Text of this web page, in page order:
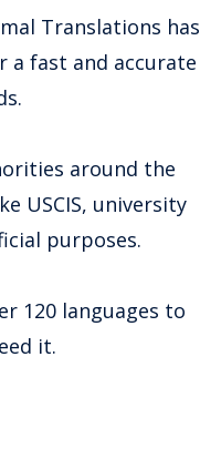
Translations has
a fast and accurate
around the
USCIS, university
purposes.
120 languages to
it.